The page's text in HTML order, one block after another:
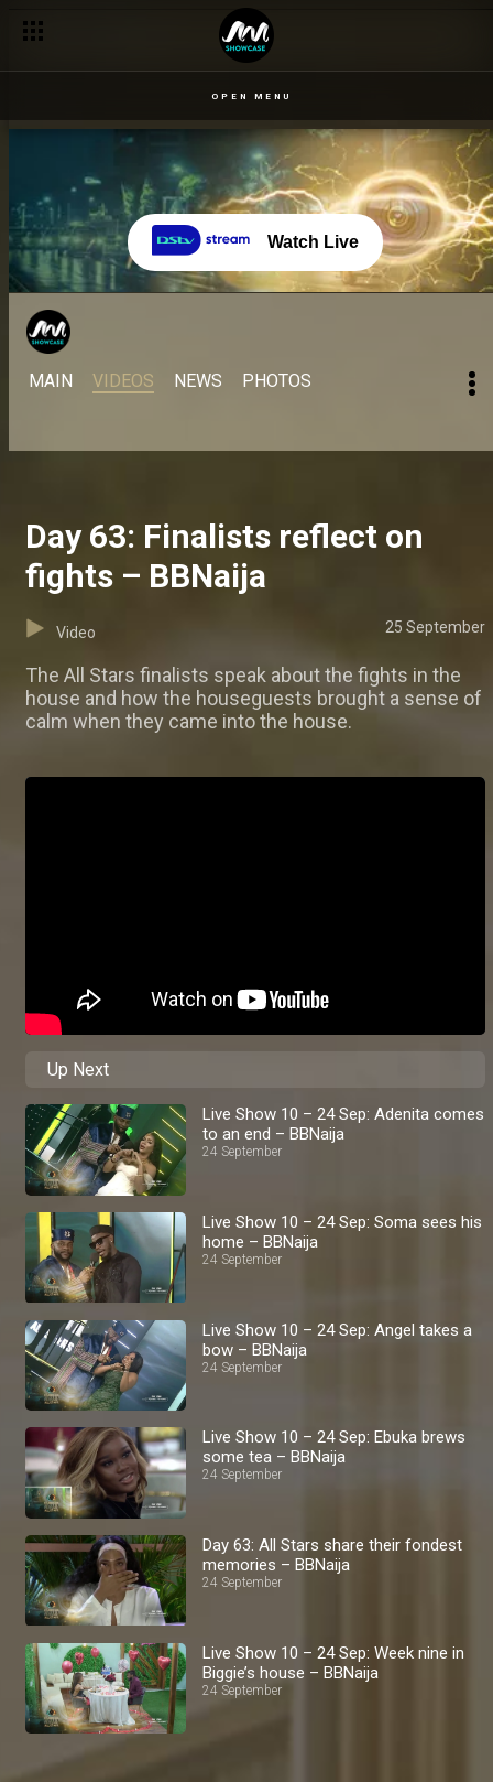
OPEN MENU
Watch Live
MAIN VIDEOS NEWS PHOTOS
Day 63: Finalists reflect on
fights – BBNaija
Video 25 September
The All Stars finalists speak about the fights in the
house and how the houseguests brought a sense of
calm when they came into the house.
Up Next
Live Show 10 – 24 Sep: Adenita comes
to an end – BBNaija
24 September
Live Show 10 – 24 Sep: Soma sees his
home – BBNaija
24 September
Live Show 10 – 24 Sep: Angel takes a
bow – BBNaija
24 September
Live Show 10 – 24 Sep: Ebuka brews
some tea – BBNaija
24 September
Day 63: All Stars share their fondest
memories – BBNaija
24 September
Live Show 10 – 24 Sep: Week nine in
Biggie’s house – BBNaija
24 September